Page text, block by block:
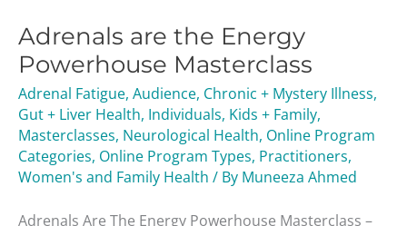
Adrenals are the Energy
Powerhouse Masterclass
Adrenal Fatigue, Audience, Chronic + Mystery Illness,
Gut + Liver Health, Individuals, Kids + Family,
Masterclasses, Neurological Health, Online Program
Categories, Online Program Types, Practitioners,
Women's and Family Health / By Muneeza Ahmed
Adrenals Are The Energy Powerhouse Masterclass –
the
Energy
Powerhouse
Masterclass